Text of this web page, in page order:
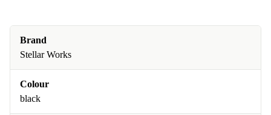
Brand
Stellar Works
Colour
black